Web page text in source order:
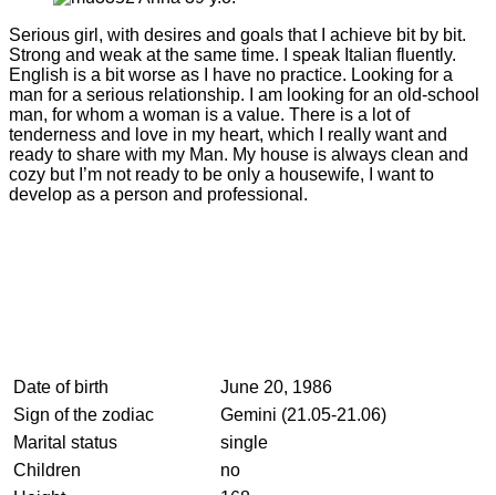
Serious girl, with desires and goals that I achieve bit by bit.
Strong and weak at the same time. I speak Italian fluently.
English is a bit worse as I have no practice. Looking for a
man for a serious relationship. I am looking for an old-school
man, for whom a woman is a value. There is a lot of
tenderness and love in my heart, which I really want and
ready to share with my Man. My house is always clean and
cozy but I’m not ready to be only a housewife, I want to
develop as a person and professional.
Date of birth
June 20, 1986
Sign of the zodiac
Gemini (21.05-21.06)
Marital status
single
Children
no